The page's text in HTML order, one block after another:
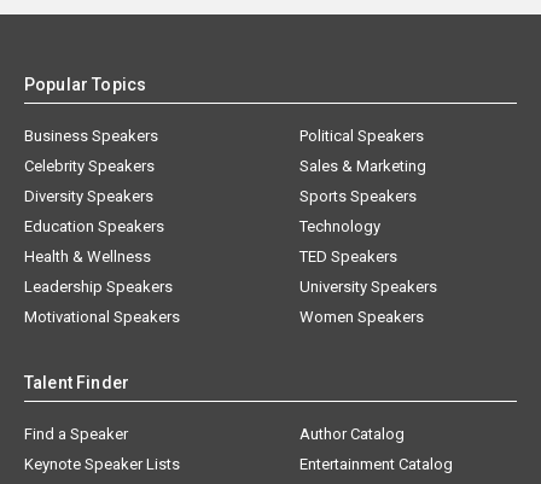
Popular Topics
Business Speakers
Celebrity Speakers
Diversity Speakers
Education Speakers
Health & Wellness
Leadership Speakers
Motivational Speakers
Political Speakers
Sales & Marketing
Sports Speakers
Technology
TED Speakers
University Speakers
Women Speakers
Talent Finder
Find a Speaker
Keynote Speaker Lists
Author Catalog
Entertainment Catalog